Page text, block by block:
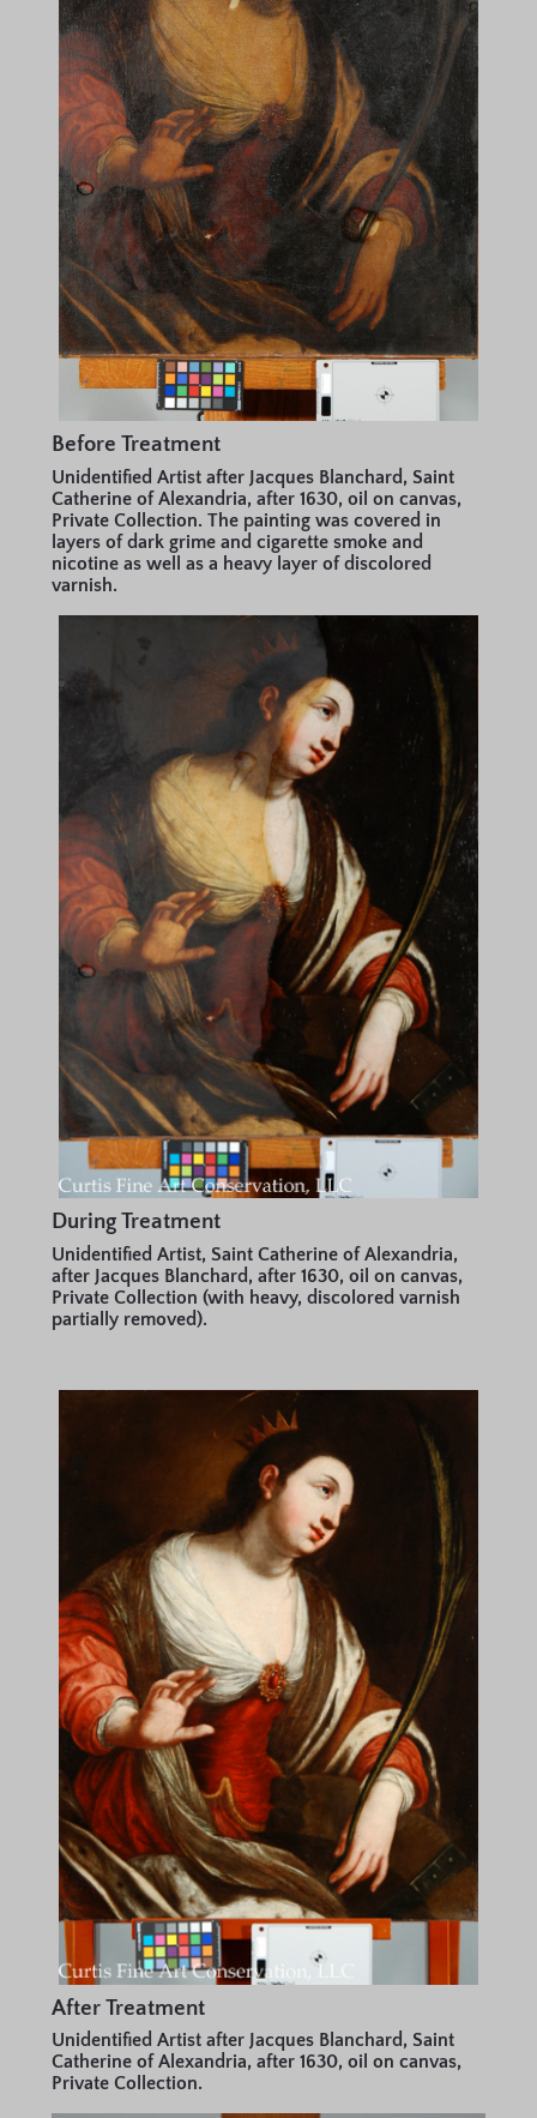
Before Treatment
Unidentified Artist after Jacques Blanchard, Saint
Catherine of Alexandria, after 1630, oil on canvas,
Private Collection. The painting was covered in
layers of dark grime and cigarette smoke and
nicotine as well as a heavy layer of discolored
varnish.
During Treatment
Unidentified Artist, Saint Catherine of Alexandria,
after Jacques Blanchard, after 1630, oil on canvas,
Private Collection (with heavy, discolored varnish
partially removed).
After Treatment
Unidentified Artist after Jacques Blanchard, Saint
Catherine of Alexandria, after 1630, oil on canvas,
Private Collection.